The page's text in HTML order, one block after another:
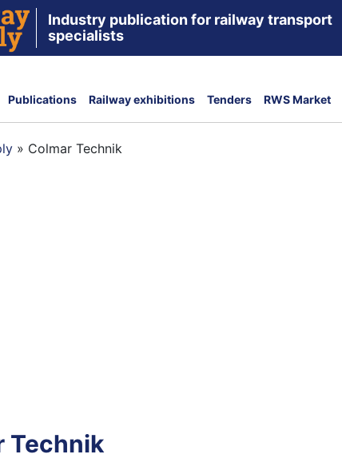
Industry publication for railway transport
specialists
Publications Railway exhibitions Tenders RWS Market
» Colmar Technik
Technik